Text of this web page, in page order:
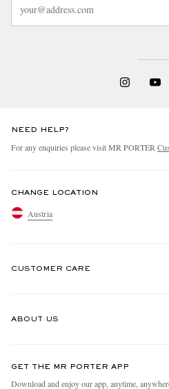
NEED HELP?
For any enquiries please visit MR PORTER
CHANGE LOCATION
Austria
CUSTOMER CARE
ABOUT US
People & Planet
GET THE MR PORTER APP
Download and enjoy our app, anytime,